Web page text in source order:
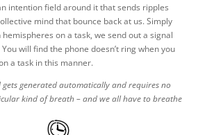
intention field around it that sends ripples
mind that bounce back at us. Simply
on a task, we send out a signal
will find the phone doesn’t ring when you
a task in this manner.
generated automatically and requires no
kind of breath – and we all have to breathe